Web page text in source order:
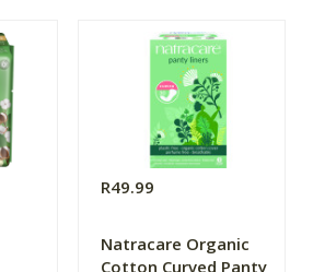
R49.99
Natracare Organic
Cotton Curved Panty